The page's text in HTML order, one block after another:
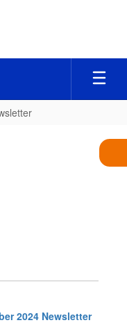
2024 Newsletter